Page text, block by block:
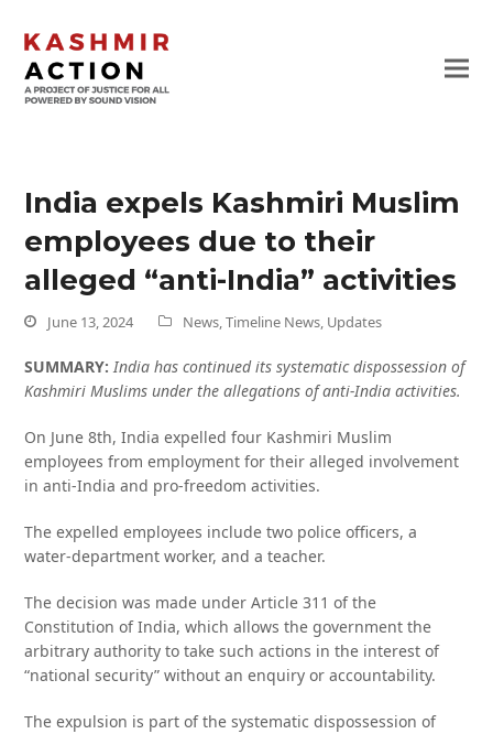
India expels Kashmiri Muslim
employees due to their
alleged “anti-India” activities
June 13, 2024 News,Timeline News, Updates
SUMMARY:India has continued its systematic dispossession of
Kashmiri Muslims under the allegations of anti-India activities.
On June 8th, India expelled four Kashmiri Muslim
employees from employment for their alleged involvement
in anti-India and pro-freedom activities.
The expelled employees include two police officers, a
water-department worker, and a teacher.
The decision was made under Article 311 of the
Constitution of India, which allows the government the
arbitrary authority to take such actions in the interest of
“national security” without an enquiry or accountability.
The expulsion is part of the systematic dispossession of